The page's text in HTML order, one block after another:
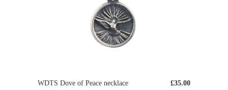
£35.00
WDTS Dove of Peace necklace